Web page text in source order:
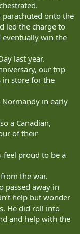
onto the
led the charge to
eventually win the
last year.
our trip
in store for the
in early
a Canadian,
of their
feel proud to be a
the war.
passed away in
help but wonder
He did roll into
and help with the